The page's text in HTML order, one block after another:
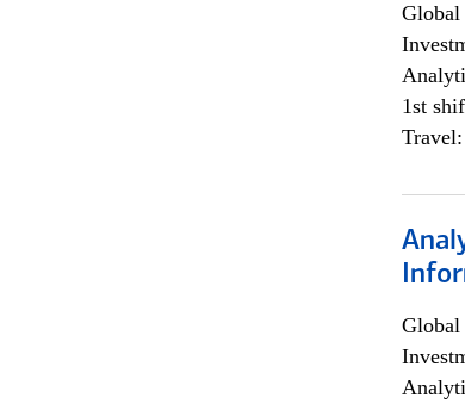
Global
1st
Global